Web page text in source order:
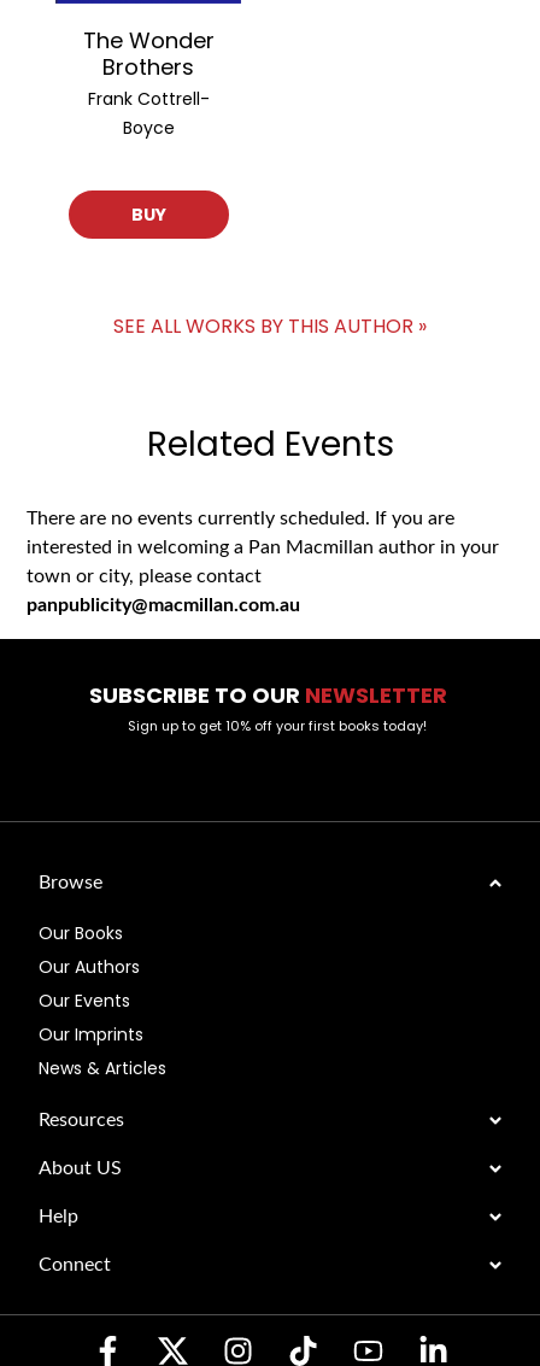
The Wonder
Brothers
Frank Cottrell-
Boyce
BUY
SEE ALL WORKS BY THIS AUTHOR »
Related Events
There are no events currently scheduled. If you are
interested in welcoming a Pan Macmillan author in your
town or city, please contact
panpublicity@macmillan.com.au
SUBSCRIBE TO OUR NEWSLETTER
Sign up to get 10% off your first books today!
Browse
Our Books
Our Authors
Our Events
Our Imprints
News & Articles
Resources
About US
Help
Connect